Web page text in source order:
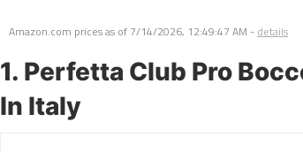
Amazon.com prices as of 7/14/2026, 12:49:47 AM - details
1. Perfetta Club Pro
In Italy